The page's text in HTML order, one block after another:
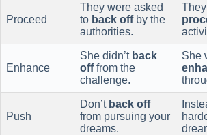
Proceed
They were asked
to back offby the
authorities.
Enhance
She didn’t back
offfrom the
challenge.
She
Push
Don’t back off
from pursuing your
dreams.